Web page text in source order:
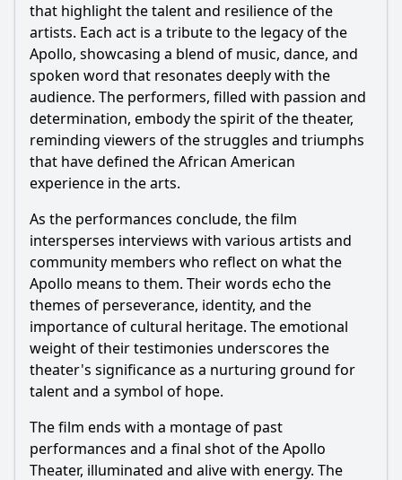
that highlight the talent and resilience of the
artists. Each act is a tribute to the legacy of the
Apollo, showcasing a blend of music, dance, and
spoken word that resonates deeply with the
audience. The performers, filled with passion and
determination, embody the spirit of the theater,
reminding viewers of the struggles and triumphs
that have defined the African American
experience in the arts.
As the performances conclude, the film
intersperses interviews with various artists and
community members who reflect on what the
Apollo means to them. Their words echo the
themes of perseverance, identity, and the
importance of cultural heritage. The emotional
weight of their testimonies underscores the
theater's significance as a nurturing ground for
talent and a symbol of hope.
The film ends with a montage of past
performances and a final shot of the Apollo
Theater, illuminated and alive with energy. The